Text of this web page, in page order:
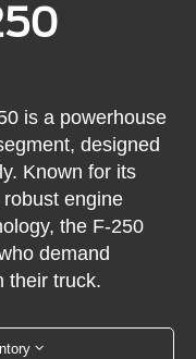
is a powerhouse
designed
Known for its
engine
the F-250
demand
their truck.